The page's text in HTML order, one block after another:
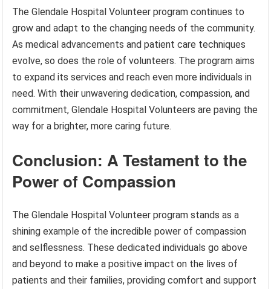
The Glendale Hospital Volunteer program continues to
grow and adapt to the changing needs of the community.
As medical advancements and patient care techniques
evolve, so does the role of volunteers. The program aims
to expand its services and reach even more individuals in
need. With their unwavering dedication, compassion, and
commitment, Glendale Hospital Volunteers are paving the
way for a brighter, more caring future.
Conclusion: A Testament to the
Power of Compassion
The Glendale Hospital Volunteer program stands as a
shining example of the incredible power of compassion
and selflessness. These dedicated individuals go above
and beyond to make a positive impact on the lives of
patients and their families, providing comfort and support